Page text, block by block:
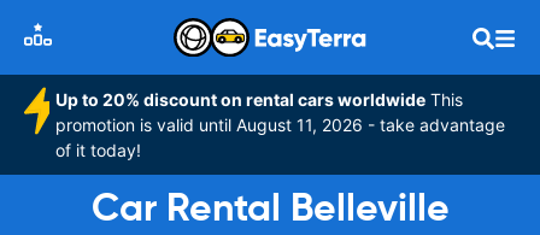
Up to 20% discount on rental cars worldwide This
promotion is valid until August 11, 2026 - take advantage
of it today!
Car Rental Belleville